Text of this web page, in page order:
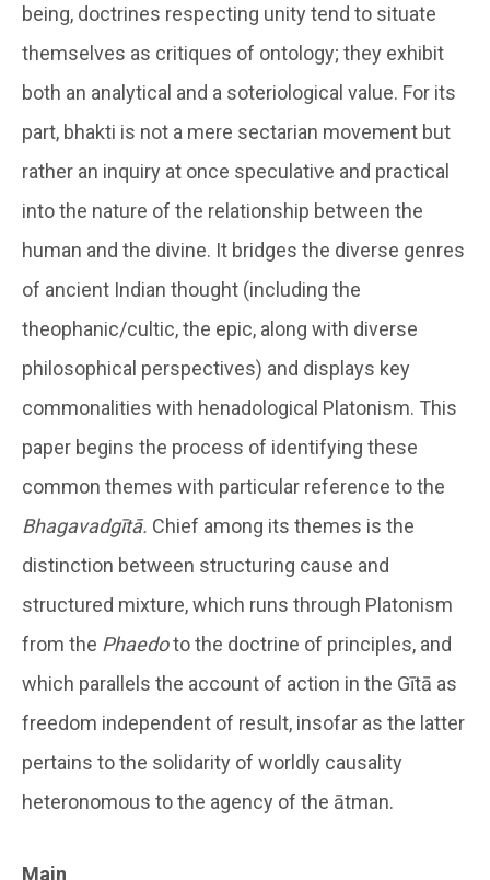
being, doctrines respecting unity tend to situate
themselves as critiques of ontology; they exhibit
both an analytical and a soteriological value. For its
part, bhakti is not a mere sectarian movement but
rather an inquiry at once speculative and practical
into the nature of the relationship between the
human and the divine. It bridges the diverse genres
of ancient Indian thought (including the
theophanic/cultic, the epic, along with diverse
philosophical perspectives) and displays key
commonalities with henadological Platonism. This
paper begins the process of identifying these
common themes with particular reference to the
Bhagavadgītā. Chief among its themes is the
distinction between structuring cause and
structured mixture, which runs through Platonism
from the Phaedoto the doctrine of principles, and
which parallels the account of action in the Gītā as
freedom independent of result, insofar as the latter
pertains to the solidarity of worldly causality
heteronomous to the agency of the ātman.
Main